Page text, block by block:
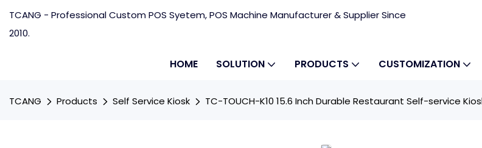
TCANG - Professional Custom POS Syetem, POS Machine Manufacturer & Supplier Since
2010.
HOME SOLUTION PRODUCTS CUSTOMIZATION
TCANG Products Self Service Kiosk TC-TOUCH-K10 15.6 Inch Durable Restaurant Self-service